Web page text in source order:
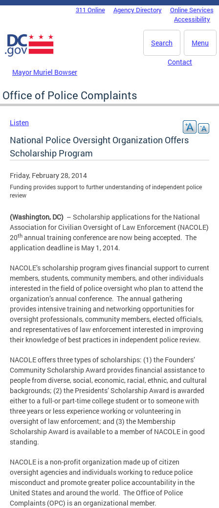
Skip to main content
DC Agency Top Menu311 Online Agency Directory
Online Services
Accessibility
Menu
Search
Mayor Muriel Bowser
Contact
Office of Police Complaints
Listen
National Police Oversight Organization Offers
Scholarship Program
Friday, February 28, 2014
Funding provides support to further understanding of independent police
review
(Washington, DC) – Scholarship applications for the National
Association for Civilian Oversight of Law Enforcement (NACOLE)
20th annual training conference are now being accepted. The
application deadline is May 1, 2014.
NACOLE’s scholarship program gives financial support to current
members, students, community members, and other individuals
interested in the field of police oversight who plan to attend the
organization’s annual conference. The annual gathering
provides intensive training and networking opportunities for
oversight professionals, community members, elected officials,
and representatives of law enforcement interested in improving
their knowledge of best practices in independent police review.
NACOLE offers three types of scholarships: (1) the Founders’
Community Scholarship Award provides financial assistance to
people from diverse, social, economic, racial, ethnic, and cultural
backgrounds; (2) the Presidents’ Scholarship Award is awarded
either to a full-or part-time college student or to someone with
three years or less experience working or volunteering in
oversight of law enforcement; and (3) the Membership
Scholarship Award is available to a member of NACOLE in good
standing.
NACOLE is a non-profit organization made up of citizen
oversight agencies and individuals working to reduce police
misconduct and promote greater police accountability in the
United States and around the world. The Office of Police
Complaints (OPC) is an organizational member.